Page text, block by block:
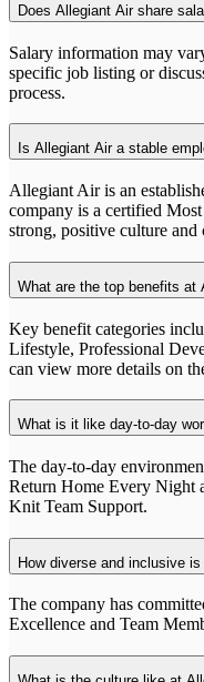
Does Allegiant Air share
Salary information may
specific job listing or
process.
Is Allegiant Air a stable
Allegiant Air is an
company is a certified
strong, positive culture
What are the top benefits at
Key benefit categories
Lifestyle, Professional
can view more details on
What is it like day-to-day
The day-to-day
Return Home Every Night
Knit Team Support.
How diverse and inclusive
The company has
Excellence and Team